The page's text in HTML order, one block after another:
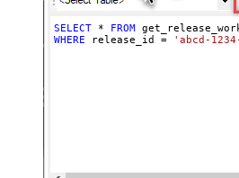
SELECT * FROM
WHERE release_id = 'abcd-